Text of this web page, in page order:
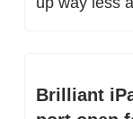
Brilliant